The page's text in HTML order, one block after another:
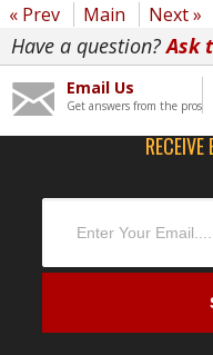
« Prev Main Next »
Have a question?Ask
Email Us
Get answers from the pros
RECEIVE